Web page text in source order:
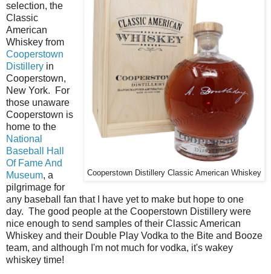
Cooperstown Distillery Classic American Whiskey
selection, the
Classic
American
Whiskey from
Cooperstown
Distillery in
Cooperstown,
New York. For
those unaware
Cooperstown is
home to the
National
Baseball Hall
Of Fame And
Museum, a
pilgrimage for
any baseball fan that I have yet to make but hope to one
day. The good people at the Cooperstown Distillery were
nice enough to send samples of their Classic American
Whiskey and their Double Play Vodka to the Bite and Booze
team, and although I'm not much for vodka, it's wakey
whiskey time!